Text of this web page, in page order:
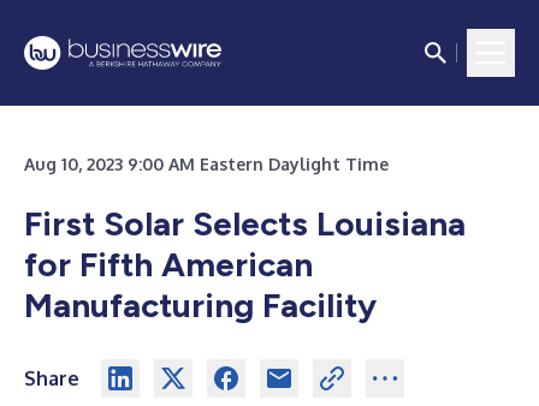
Aug 10, 2023 9:00 AM Eastern Daylight Time
First Solar Selects Louisiana
for Fifth American
Manufacturing Facility
Share